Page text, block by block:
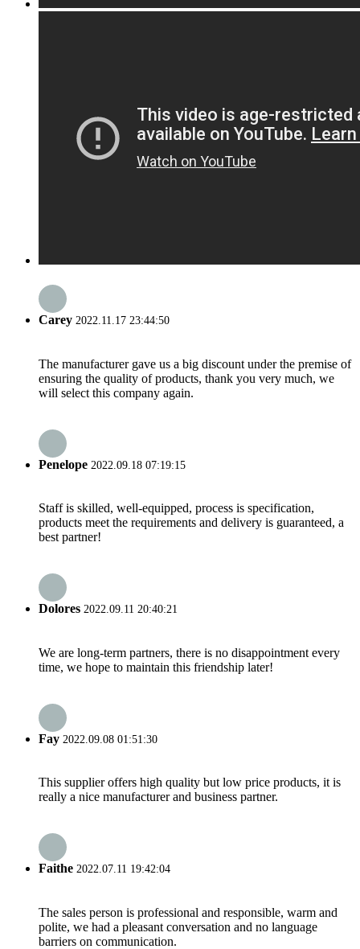
Carey 2022.11.17 23:44:50
The manufacturer gave us a big discount under the premise of
ensuring the quality of products, thank you very much, we
will select this company again.
Penelope 2022.09.18 07:19:15
Staff is skilled, well-equipped, process is specification,
products meet the requirements and delivery is guaranteed, a
best partner!
Dolores 2022.09.11 20:40:21
We are long-term partners, there is no disappointment every
time, we hope to maintain this friendship later!
Fay 2022.09.08 01:51:30
This supplier offers high quality but low price products, it is
really a nice manufacturer and business partner.
Faithe 2022.07.11 19:42:04
The sales person is professional and responsible, warm and
polite, we had a pleasant conversation and no language
barriers on communication.